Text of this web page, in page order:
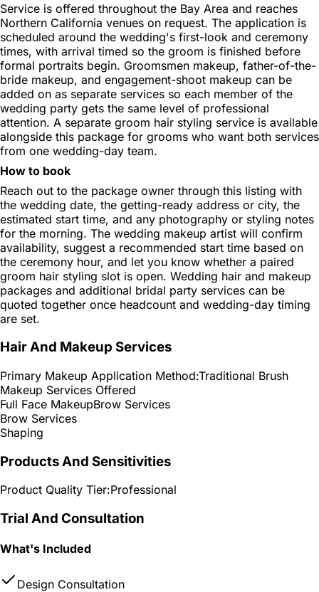
Service is offered throughout the Bay Area and reaches
Northern California venues on request. The application is
scheduled around the wedding's first-look and ceremony
times, with arrival timed so the groom is finished before
formal portraits begin. Groomsmen makeup, father-of-the-
bride makeup, and engagement-shoot makeup can be
added on as separate services so each member of the
wedding party gets the same level of professional
attention. A separate groom hair styling service is available
alongside this package for grooms who want both services
from one wedding-day team.
How to book
Reach out to the package owner through this listing with
the wedding date, the getting-ready address or city, the
estimated start time, and any photography or styling notes
for the morning. The wedding makeup artist will confirm
availability, suggest a recommended start time based on
the ceremony hour, and let you know whether a paired
groom hair styling slot is open. Wedding hair and makeup
packages and additional bridal party services can be
quoted together once headcount and wedding-day timing
are set.
Hair And Makeup Services
Primary Makeup Application Method:Traditional Brush
Makeup Services Offered
Full Face MakeupBrow Services
Brow Services
Shaping
Products And Sensitivities
Product Quality Tier:Professional
Trial And Consultation
What's Included
Design Consultation